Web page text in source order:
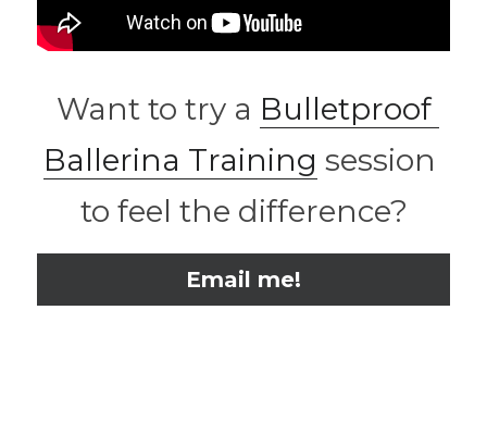
Want to try a Bulletproof
Ballerina Training session
to feel the difference?
Email me!